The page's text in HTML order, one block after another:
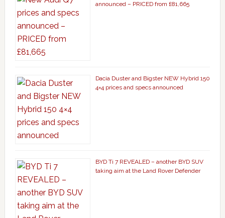
announced – PRICED from £81,665
Dacia Duster and Bigster NEW Hybrid 150
4×4 prices and specs announced
BYD Ti 7 REVEALED – another BYD SUV
taking aim at the Land Rover Defender